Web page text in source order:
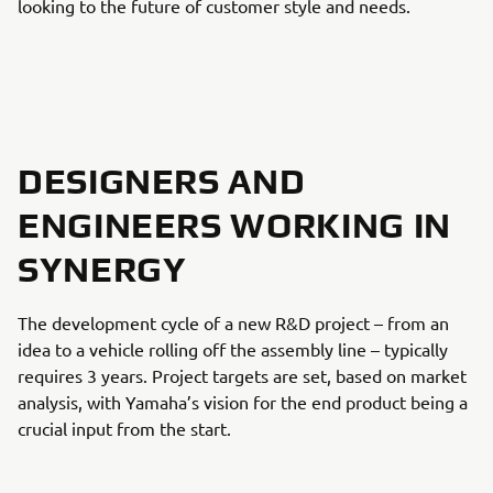
looking to the future of customer style and needs.
DESIGNERS AND
ENGINEERS WORKING IN
SYNERGY
The development cycle of a new R&D project – from an
idea to a vehicle rolling off the assembly line – typically
requires 3 years. Project targets are set, based on market
analysis, with Yamaha’s vision for the end product being a
crucial input from the start.